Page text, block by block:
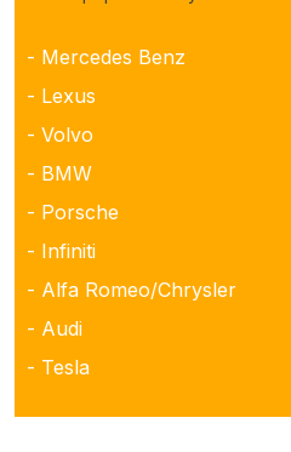
- Mercedes Benz
- Lexus
- Volvo
- BMW
- Porsche
- Infiniti
- Alfa Romeo/Chrysler
- Audi
- Tesla